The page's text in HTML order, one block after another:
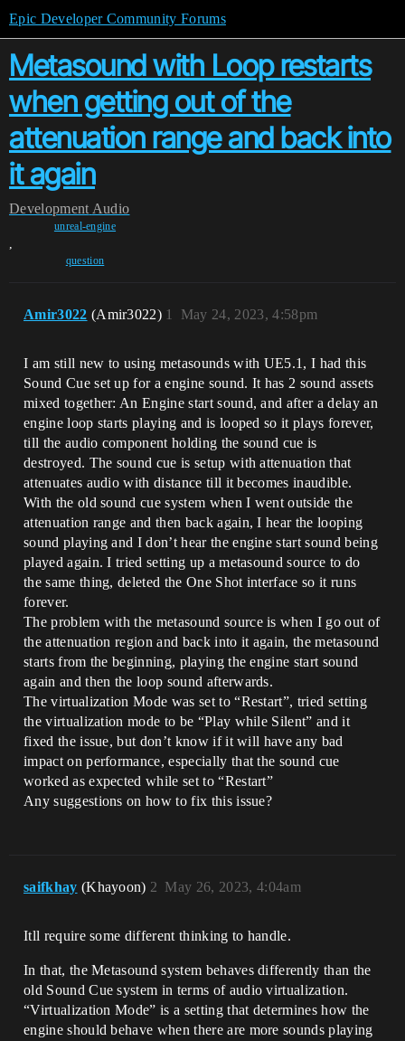
Epic Developer Community Forums
Metasound with Loop restarts
when getting out of the
attenuation range and back into
it again
Development Audio
unreal-engine
,
question
Amir3022 (Amir3022) May 24, 2023, 4:58pm
1
I am still new to using metasounds with UE5.1, I had this
Sound Cue set up for a engine sound. It has 2 sound assets
mixed together: An Engine start sound, and after a delay an
engine loop starts playing and is looped so it plays forever,
till the audio component holding the sound cue is
destroyed. The sound cue is setup with attenuation that
attenuates audio with distance till it becomes inaudible.
With the old sound cue system when I went outside the
attenuation range and then back again, I hear the looping
sound playing and I don’t hear the engine start sound being
played again. I tried setting up a metasound source to do
the same thing, deleted the One Shot interface so it runs
forever.
The problem with the metasound source is when I go out of
the attenuation region and back into it again, the metasound
starts from the beginning, playing the engine start sound
again and then the loop sound afterwards.
The virtualization Mode was set to “Restart”, tried setting
the virtualization mode to be “Play while Silent” and it
fixed the issue, but don’t know if it will have any bad
impact on performance, especially that the sound cue
worked as expected while set to “Restart”
Any suggestions on how to fix this issue?
saifkhay (Khayoon) May 26, 2023, 4:04am
2
Itll require some different thinking to handle.
In that, the Metasound system behaves differently than the
old Sound Cue system in terms of audio virtualization.
“Virtualization Mode” is a setting that determines how the
engine should behave when there are more sounds playing